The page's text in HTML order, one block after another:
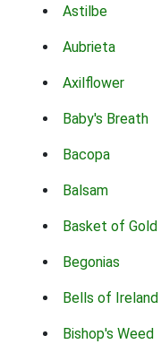
Astilbe
Aubrieta
Axilflower
Baby's Breath
Bacopa
Balsam
Basket of Gold
Begonias
Bells of Ireland
Bishop's Weed